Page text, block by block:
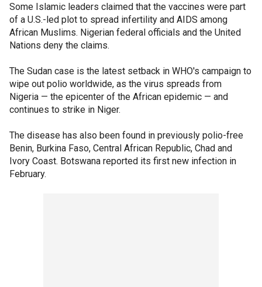
Some Islamic leaders claimed that the vaccines were part
of a U.S.-led plot to spread infertility and AIDS among
African Muslims. Nigerian federal officials and the United
Nations deny the claims.
The Sudan case is the latest setback in WHO's campaign to
wipe out polio worldwide, as the virus spreads from
Nigeria — the epicenter of the African epidemic — and
continues to strike in Niger.
The disease has also been found in previously polio-free
Benin, Burkina Faso, Central African Republic, Chad and
Ivory Coast. Botswana reported its first new infection in
February.